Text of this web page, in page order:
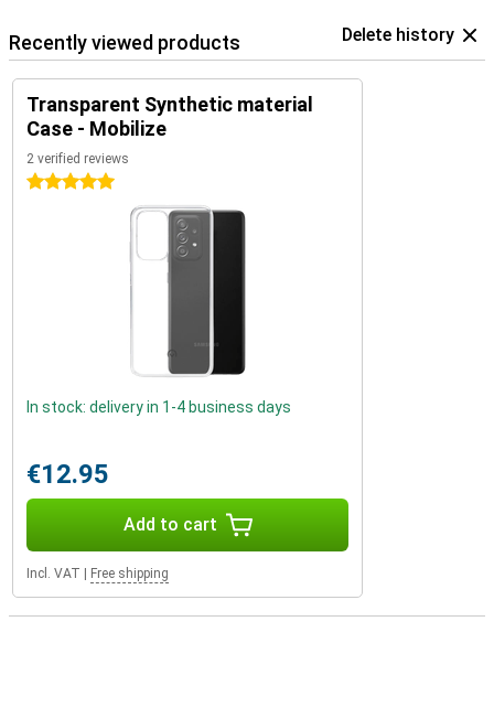
Recently viewed products Delete history
Transparent Synthetic material
Case - Mobilize
2 verified reviews
5 stars
In stock: delivery in 1-4 business days
€12.95
Add to cart
Incl. VAT Free shipping